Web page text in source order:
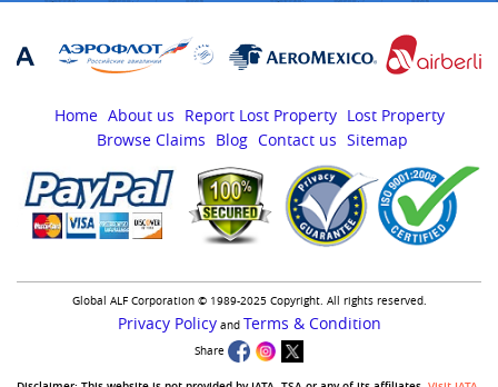
Home About us Report Lost Property Lost Property
Browse Claims
Blog Contact us Sitemap
Global ALF Corporation © 1989-2025 Copyright. All rights reserved.
Privacy Policyand Terms & Condition
Share